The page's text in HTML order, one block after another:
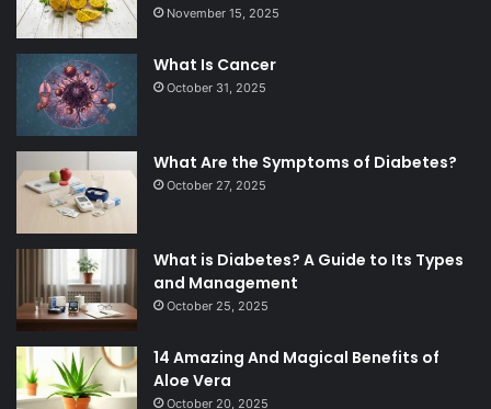
November 15, 2025
What Is Cancer
October 31, 2025
What Are the Symptoms of Diabetes?
October 27, 2025
What is Diabetes? A Guide to Its Types
and Management
October 25, 2025
14 Amazing And Magical Benefits of
Aloe Vera
October 20, 2025